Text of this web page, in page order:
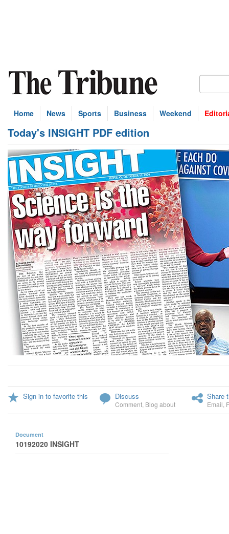
Home News Sports Business Weekend
Today's INSIGHT PDF edition
Sign in to favorite this Discuss
Comment Blog about
Share
Email
Document
10192020 INSIGHT